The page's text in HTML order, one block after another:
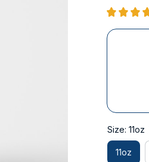
Size: 11oz
11oz